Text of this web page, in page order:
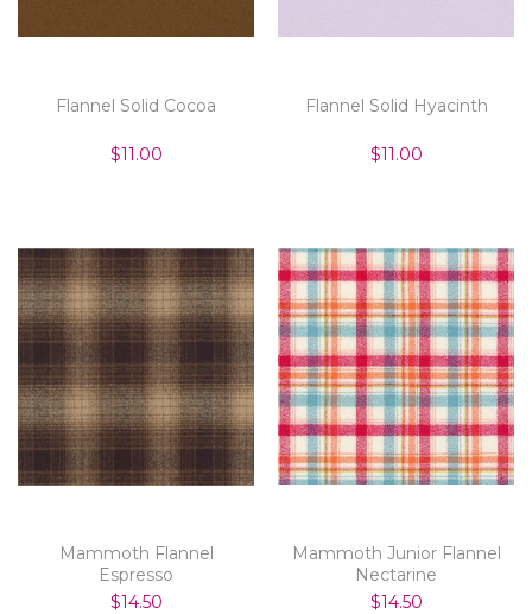
Flannel Solid Cocoa
$11.00
Flannel Solid Hyacinth
$11.00
Mammoth Flannel
Espresso
$14.50
Mammoth Junior Flannel
Nectarine
$14.50